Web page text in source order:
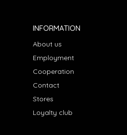
INFORMATION
About us
Employment
Cooperation
Contact
Stores
Loyalty club